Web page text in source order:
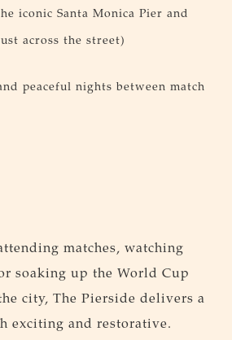
iconic Santa Monica Pier and
across the street)
peaceful nights between match
matches, watching
soaking up the World Cup
city, The Pierside delivers a
exciting and restorative.